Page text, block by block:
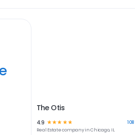
The Otis
4.9 ☆ ☆☆ ☆ ☆ 108
Real Estatecompany inChicago, IL